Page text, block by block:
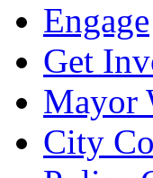
Engage
Get
Mayor
City